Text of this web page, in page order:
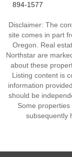
894-1577
Disclaimer: The
site comes in part
Oregon. Real
Northstar are
about these
Listing content is
information
should be
Some
subsequently